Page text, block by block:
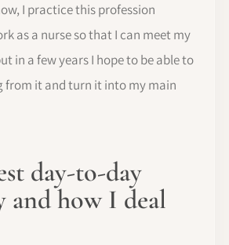
I practice this profession
as a nurse so that I can meet my
in a few years I hope to be able to
from it and turn it into my main
day-to-day
how I deal